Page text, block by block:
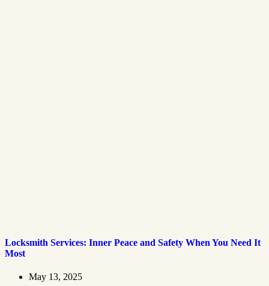
Locksmith Services: Inner Peace and Safety When You Need It
Most
May 13, 2025